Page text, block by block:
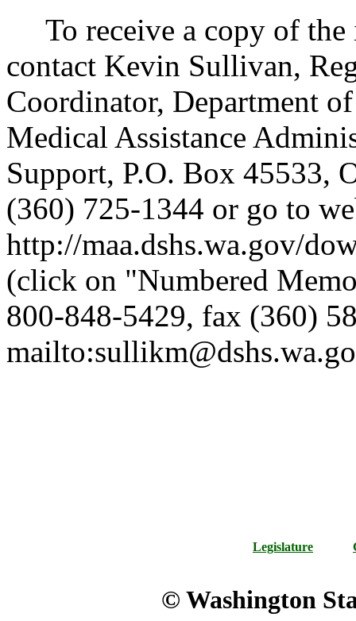
To receive a copy of the
contact Kevin Sullivan,
Coordinator, Department
Medical Assistance
Support, P.O. Box 45533,
(360) 725-1344 or go to
http://maa.dshs.wa.gov/
(click on "Numbered
800-848-5429, fax (360)
Legislature
© Washington